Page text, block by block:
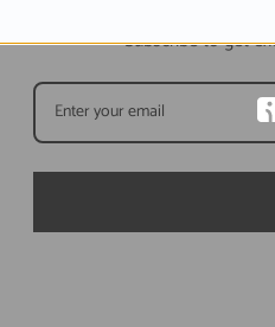
Subscribe to get